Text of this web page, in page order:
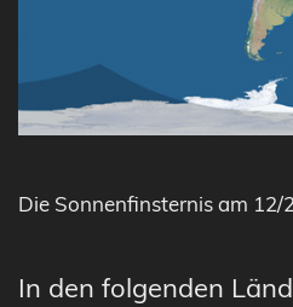
Die Sonnenfinsternis am
In den folgenden